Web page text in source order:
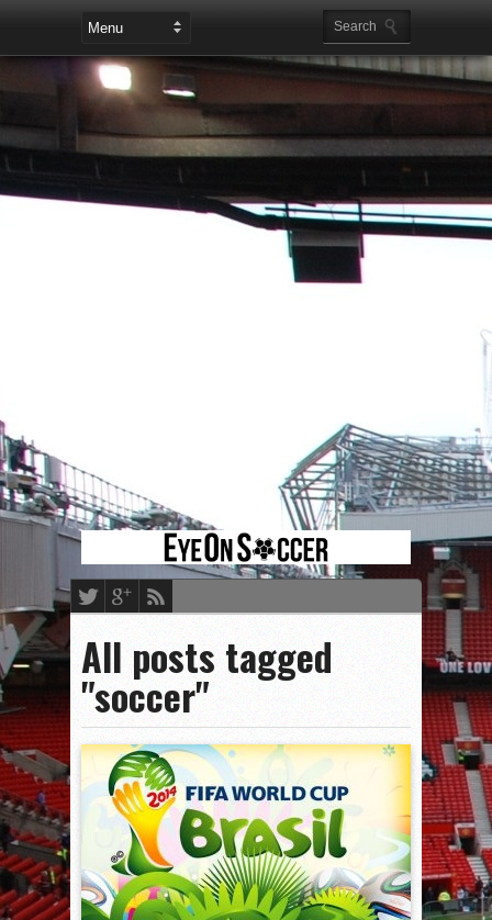
Leaderboard Ads
All posts tagged
"soccer"